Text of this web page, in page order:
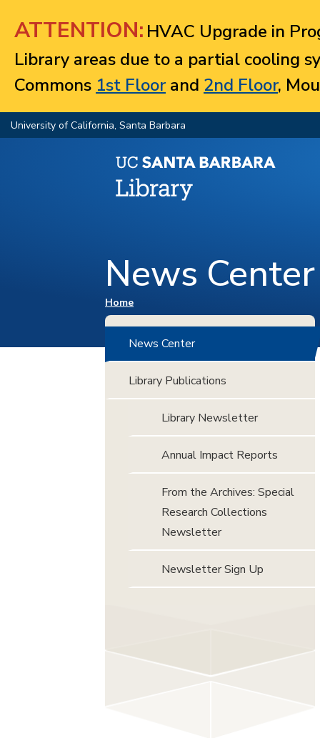
ATTENTION: HVAC Upgrade in
Library areas due to a partial cooling
Commons 1st Floorand 2nd Floor,
University of California, Santa Barbara
News Center
You are here
Home
News Center
Library Publications
Library Newsletter
Annual Impact Reports
From the Archives: Special
Research Collections
Newsletter
Newsletter Sign Up